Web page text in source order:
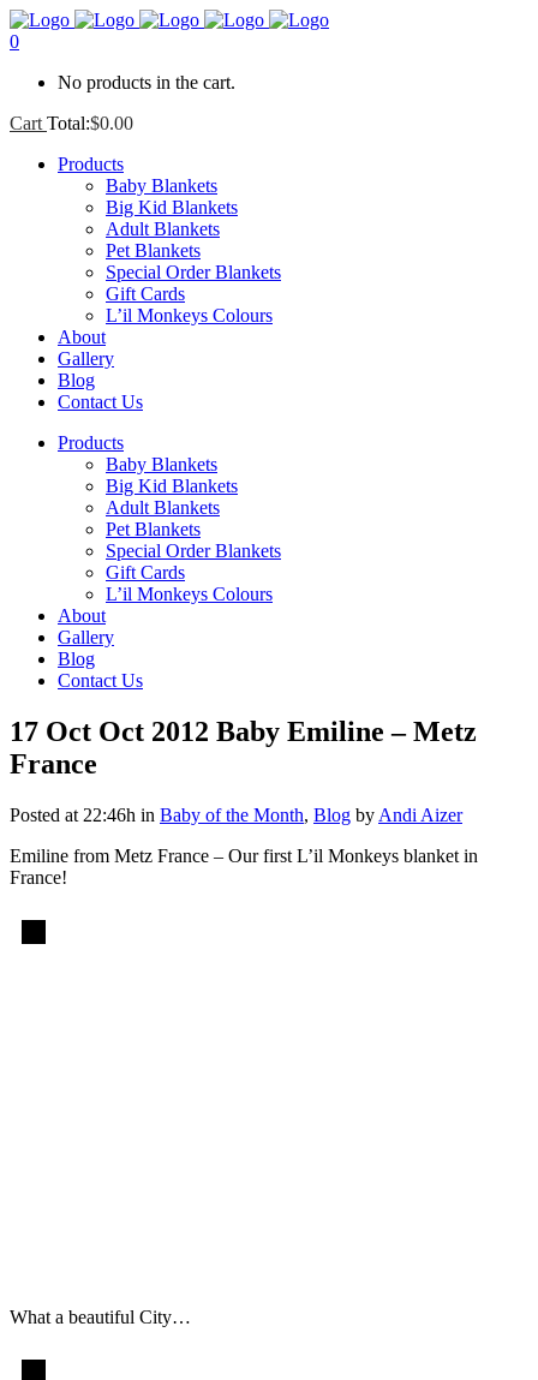
0
No products in the cart.
Cart Total:$0.00
Products
Baby Blankets
Big Kid Blankets
Adult Blankets
Pet Blankets
Special Order Blankets
Gift Cards
L’il Monkeys Colours
About
Gallery
Blog
Contact Us
Products
Baby Blankets
Big Kid Blankets
Adult Blankets
Pet Blankets
Special Order Blankets
Gift Cards
L’il Monkeys Colours
About
Gallery
Blog
Contact Us
17 Oct Oct 2012 Baby Emiline – Metz
France
Posted at 22:46h in Baby of the Month, Blog by Andi Aizer
Emiline from Metz France – Our first L’il Monkeys blanket in
France!
What a beautiful City…